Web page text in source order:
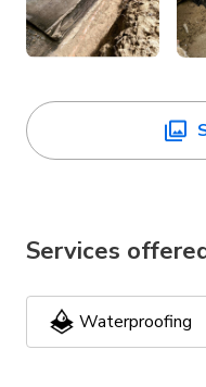
Services
Waterproofing